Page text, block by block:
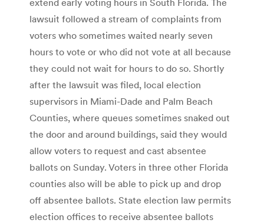
lawsuit followed a stream of complaints from
voters who sometimes waited nearly seven
hours to vote or who did not vote at all because
they could not wait for hours to do so. Shortly
after the lawsuit was filed, local election
supervisors in Miami-Dade and Palm Beach
Counties, where queues sometimes snaked out
the door and around buildings, said they would
allow voters to request and cast absentee
ballots on Sunday. Voters in three other Florida
counties also will be able to pick up and drop
off absentee ballots. State election law permits
election offices to receive absentee ballots